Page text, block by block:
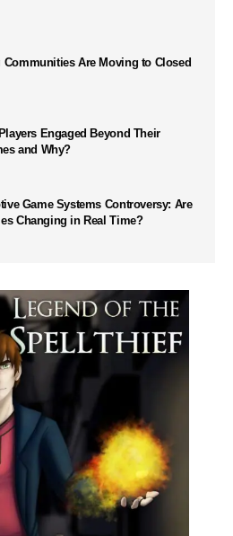
Communities Are Moving to Closed
Engaged Beyond Their
and Why?
Game Systems Controversy: Are
Changing in Real Time?